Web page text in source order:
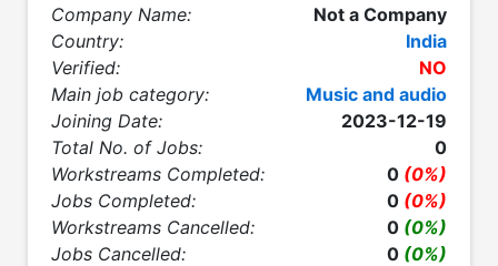
Company Name:
Not a Company
Country:
India
Verified:
NO
Main job category:
Music and audio
Joining Date:
2023-12-19
Total No. of Jobs:
0
Workstreams Completed:
0 (0%)
Jobs Completed:
0 (0%)
Workstreams Cancelled:
0 (0%)
Jobs Cancelled:
0 (0%)